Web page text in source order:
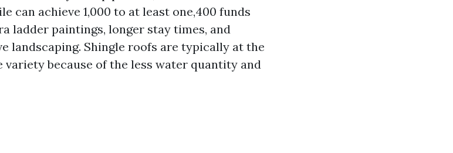
can achieve 1,000 to at least one,400 funds
ladder paintings, longer stay times, and
landscaping. Shingle roofs are typically at the
because of the less water quantity and